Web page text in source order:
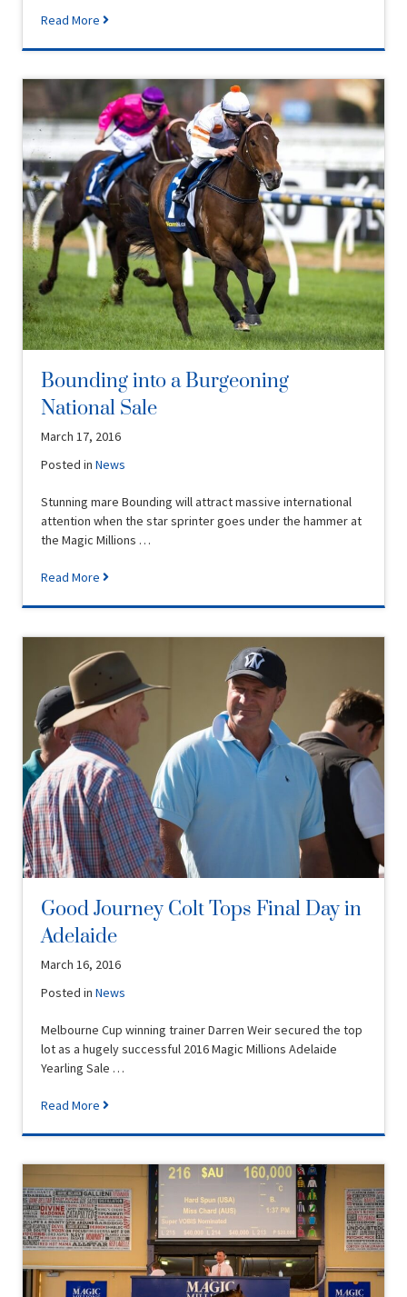
Read More
Bounding into a Burgeoning
National Sale
March 17, 2016
Posted inNews
Stunning mare Bounding will attract massive international
attention when the star sprinter goes under the hammer at
the Magic Millions …
Read More
Good Journey Colt Tops Final Day in
Adelaide
March 16, 2016
Posted inNews
Melbourne Cup winning trainer Darren Weir secured the top
lot as a hugely successful 2016 Magic Millions Adelaide
Yearling Sale …
Read More